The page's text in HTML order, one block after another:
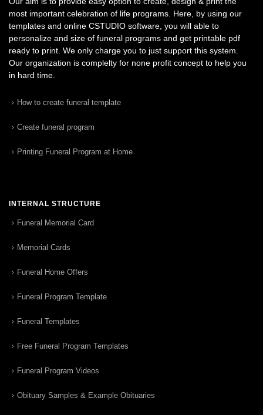
most important celebration of life programs. Here, by using our
templates and online CSTUDIO software, you will able to
personalize and size of funeral programs and get printable pdf
ready to print. We only charge you to just support this system.
Our organization is complelty for none profit concept to help you
in hard time.
How to create funeral template
Create funeral program
Printing Funeral Program at Home
INTERNAL STRUCTURE
Funeral Memorial Card
Memorial Cards
Funeral Home Offers
Funeral Program Template
Funeral Templates
Free Funeral Program Templates
Funeral Program Videos
Obituary Samples & Example Obituaries